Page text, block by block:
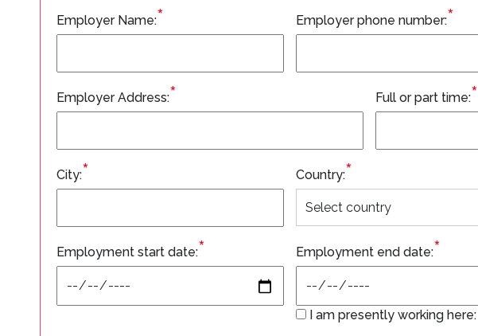
Employer Name:* Employer phone number:*
Employer Address:* Full or part time:*
City:* Country:*
Employment start date:* Employment end date:*
I am presently working here: